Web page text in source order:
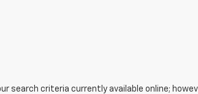
search criteria currently available online;